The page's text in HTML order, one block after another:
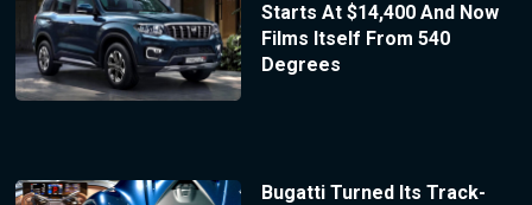
Starts At $14,400 And Now
Films Itself From 540
Degrees
Bugatti Turned Its Track-